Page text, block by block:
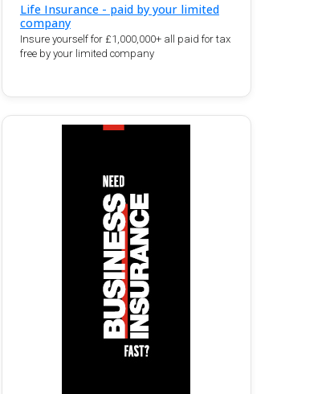
Life Insurance - paid by your limited
company
Insure yourself for £1,000,000+ all paid for tax
free by your limited company